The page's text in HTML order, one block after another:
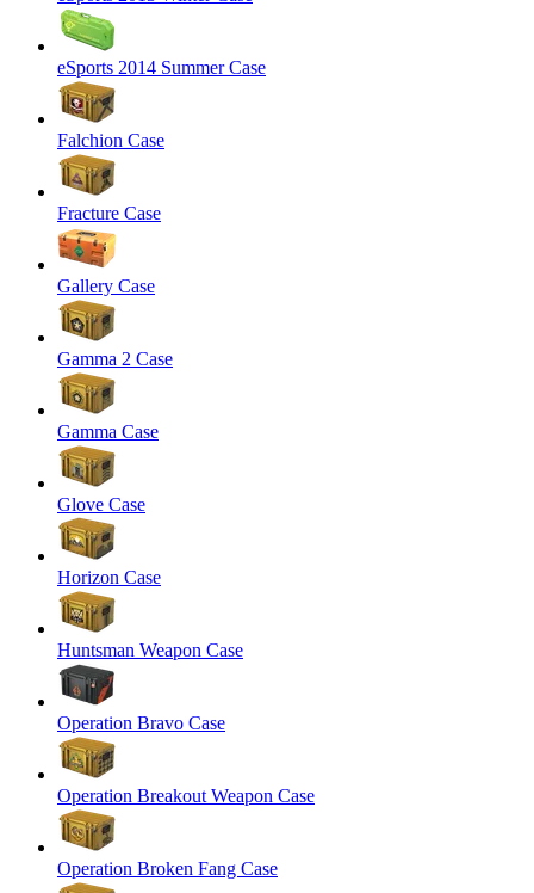
eSports 2014 Summer Case
Falchion Case
Fracture Case
Gallery Case
Gamma 2 Case
Gamma Case
Glove Case
Horizon Case
Huntsman Weapon Case
Operation Bravo Case
Operation Breakout Weapon Case
Operation Broken Fang Case